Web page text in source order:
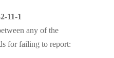
11-1
any of the
for failing to report: